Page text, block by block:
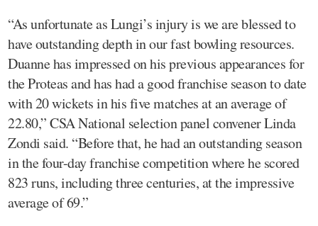
“As unfortunate as Lungi’s injury is we are blessed to
have outstanding depth in our fast bowling resources.
Duanne has impressed on his previous appearances for
the Proteas and has had a good franchise season to date
with 20 wickets in his five matches at an average of
22.80,” CSA National selection panel convener Linda
Zondi said. “Before that, he had an outstanding season
in the four-day franchise competition where he scored
823 runs, including three centuries, at the impressive
average of 69.”